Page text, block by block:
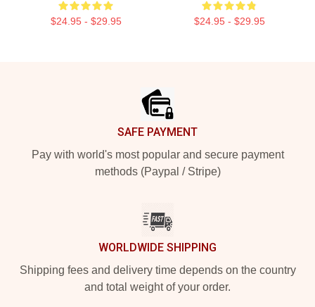
$24.95 - $29.95 $24.95 - $29.95
SAFE PAYMENT
Pay with world's most popular and secure payment
methods (Paypal / Stripe)
WORLDWIDE SHIPPING
Shipping fees and delivery time depends on the country
and total weight of your order.